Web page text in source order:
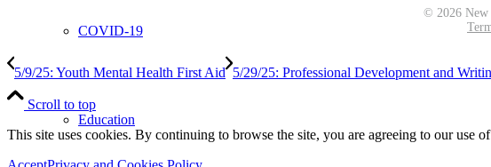
COVID-19
Education
© 2026 New
5/9/25: Youth Mental Health First Aid 5/29/25: Professional Development and
Scroll to top
This site uses cookies. By continuing to browse the site, you are agreeing to our use